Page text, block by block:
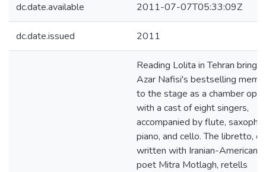
dc.date.available 2011-07-07T05:33:09Z
dc.date.issued 2011
Reading Lolita in Tehran brings
Azar Nafisi's bestselling
to the stage as a chamber
with a cast of eight singers,
accompanied by flute,
piano, and cello. The libretto,
written with Iranian-American
poet Mitra Motlagh, retells